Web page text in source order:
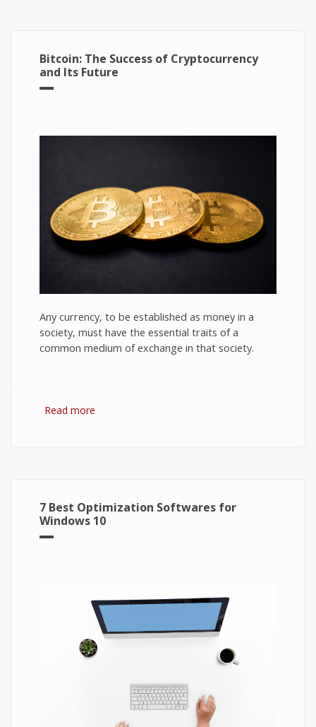
Bitcoin: The Success of Cryptocurrency
and Its Future
Any currency, to be established as money in a
society, must have the essential traits of a
common medium of exchange in that society.
Read more
7 Best Optimization Softwares for
Windows 10